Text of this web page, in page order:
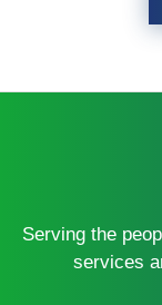
Serving the
services